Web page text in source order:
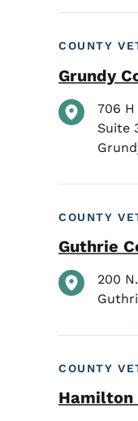
COUNTY
Grundy
706 H
Suite
COUNTY
Guthrie
200
COUNTY
Hamilton